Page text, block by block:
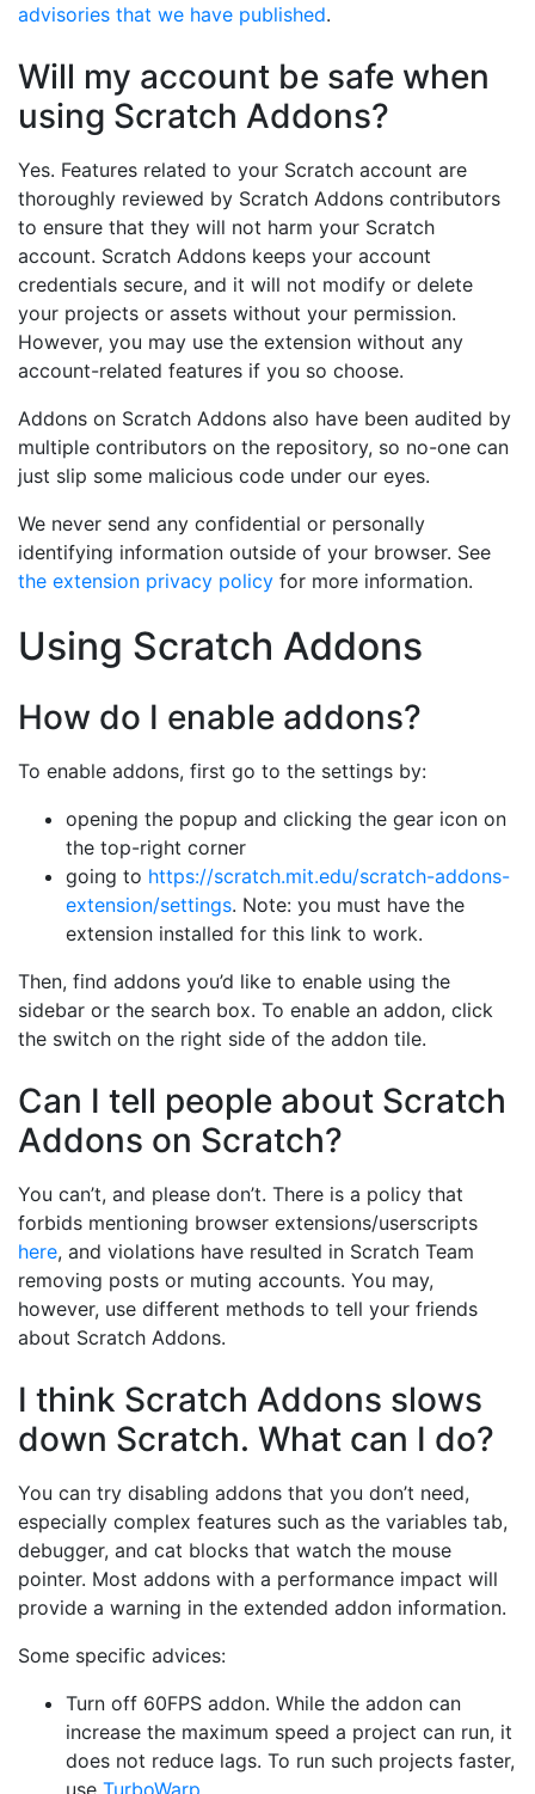
advisories that we have published.
Will my account be safe when
using Scratch Addons?
Yes. Features related to your Scratch account are
thoroughly reviewed by Scratch Addons contributors
to ensure that they will not harm your Scratch
account. Scratch Addons keeps your account
credentials secure, and it will not modify or delete
your projects or assets without your permission.
However, you may use the extension without any
account-related features if you so choose.
Addons on Scratch Addons also have been audited by
multiple contributors on the repository, so no-one can
just slip some malicious code under our eyes.
We never send any confidential or personally
identifying information outside of your browser. See
the extension privacy policy for more information.
Using Scratch Addons
How do I enable addons?
To enable addons, first go to the settings by:
opening the popup and clicking the gear icon on
the top-right corner
going to https://scratch.mit.edu/scratch-addons-
extension/settings. Note: you must have the
extension installed for this link to work.
Then, find addons you’d like to enable using the
sidebar or the search box. To enable an addon, click
the switch on the right side of the addon tile.
Can I tell people about Scratch
Addons on Scratch?
You can’t, and please don’t. There is a policy that
forbids mentioning browser extensions/userscripts
here, and violations have resulted in Scratch Team
removing posts or muting accounts. You may,
however, use different methods to tell your friends
about Scratch Addons.
I think Scratch Addons slows
down Scratch. What can I do?
You can try disabling addons that you don’t need,
especially complex features such as the variables tab,
debugger, and cat blocks that watch the mouse
pointer. Most addons with a performance impact will
provide a warning in the extended addon information.
Some specific advices:
Turn off 60FPS addon. While the addon can
increase the maximum speed a project can run, it
does not reduce lags. To run such projects faster,
use TurboWarp